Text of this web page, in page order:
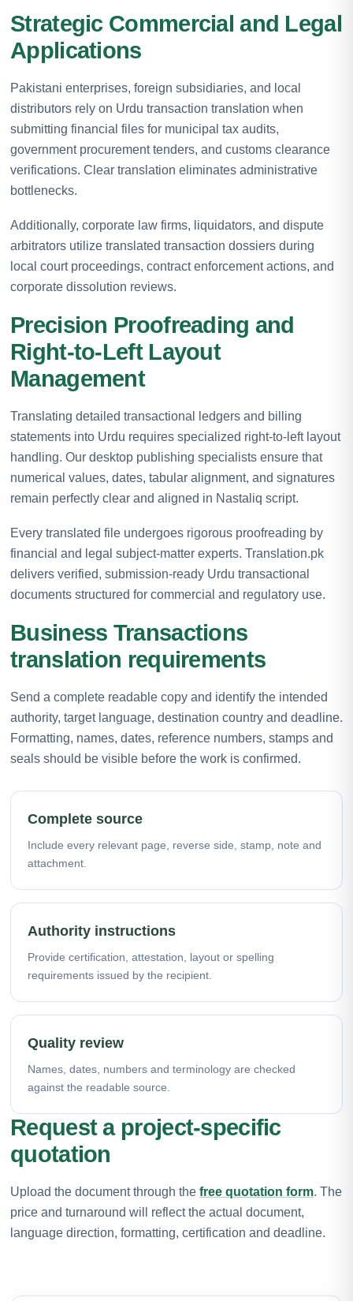
Strategic Commercial and Legal
Applications
Pakistani enterprises, foreign subsidiaries, and local
distributors rely on Urdu transaction translation when
submitting financial files for municipal tax audits,
government procurement tenders, and customs clearance
verifications. Clear translation eliminates administrative
bottlenecks.
Additionally, corporate law firms, liquidators, and dispute
arbitrators utilize translated transaction dossiers during
local court proceedings, contract enforcement actions, and
corporate dissolution reviews.
Precision Proofreading and
Right-to-Left Layout
Management
Translating detailed transactional ledgers and billing
statements into Urdu requires specialized right-to-left layout
handling. Our desktop publishing specialists ensure that
numerical values, dates, tabular alignment, and signatures
remain perfectly clear and aligned in Nastaliq script.
Every translated file undergoes rigorous proofreading by
financial and legal subject-matter experts. Translation.pk
delivers verified, submission-ready Urdu transactional
documents structured for commercial and regulatory use.
Business Transactions
translation requirements
Send a complete readable copy and identify the intended
authority, target language, destination country and deadline.
Formatting, names, dates, reference numbers, stamps and
seals should be visible before the work is confirmed.
Complete source
Include every relevant page, reverse side, stamp, note and
attachment.
Authority instructions
Provide certification, attestation, layout or spelling
requirements issued by the recipient.
Quality review
Names, dates, numbers and terminology are checked
against the readable source.
Request a project-specific
quotation
Upload the document through the free quotation form. The
price and turnaround will reflect the actual document,
language direction, formatting, certification and deadline.